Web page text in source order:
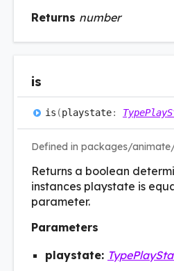
Returns number
is
is (playstate:
Defined in packages/
Returns a boolean
instances playstate is
parameter.
Parameters
playstate: